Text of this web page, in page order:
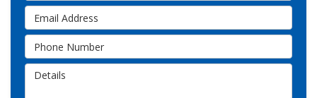
Email Address
Phone Number
Details